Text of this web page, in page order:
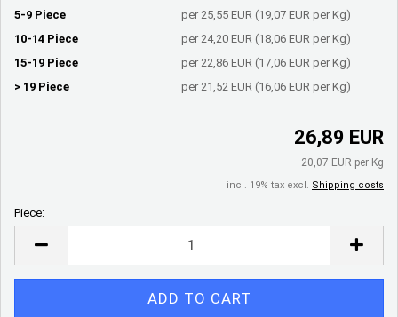
5-9 Piece
per 25,55 EUR (19,07 EUR per Kg)
10-14 Piece
per 24,20 EUR (18,06 EUR per Kg)
15-19 Piece
per 22,86 EUR (17,06 EUR per Kg)
> 19 Piece
per 21,52 EUR (16,06 EUR per Kg)
26,89 EUR
20,07 EUR per Kg
incl. 19% tax excl. Shipping costs
Piece: